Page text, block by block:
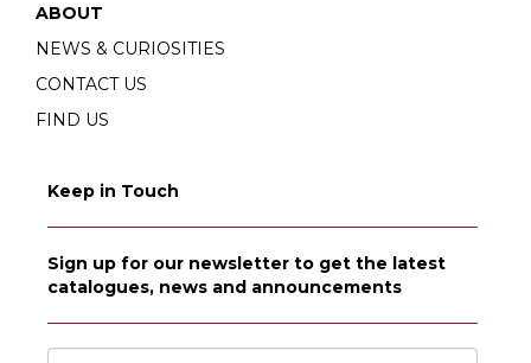
ABOUT
NEWS & CURIOSITIES
CONTACT US
FIND US
Keep in Touch
Sign up for our newsletter to get the latest
catalogues, news and announcements